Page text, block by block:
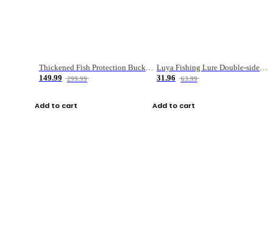
Thickened Fish Protection Bucket Fishing Bucket Fish Box
149.99
299.99
Add to cart
Luya Fishing Lure Double-sided Micro-object Box
31.96
63.99
Add to cart